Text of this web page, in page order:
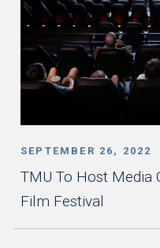
SEPTEMBER 26, 2022
TMU To Host Media
Film Festival